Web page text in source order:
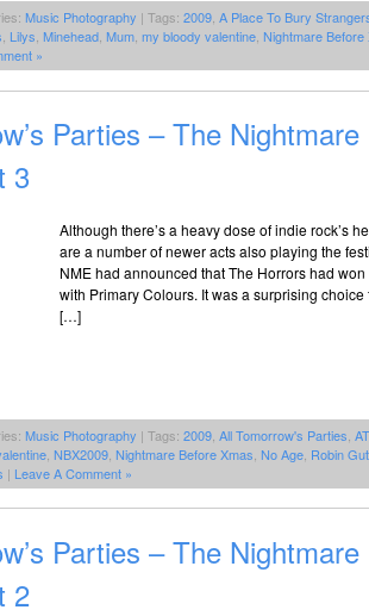
Music Photography | Tags: 2009 A Place To Bury
Lilys Minehead Mum my bloody valentine Nightmare Before
»
Parties – The
3
Although there’s a heavy dose of indie rock’s
are a number of newer acts also playing the
NME had announced that The Horrors had
with Primary Colours. It was a surprising choice
[…]
Music Photography | Tags: 2009 All Tomorrow's Parties
NBX2009 Nightmare Before Xmas No Age Robin
| Leave A Comment »
Parties – The
2